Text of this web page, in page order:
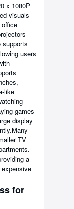
x 1080P
visuals
users
like
games
display
TV
a
for